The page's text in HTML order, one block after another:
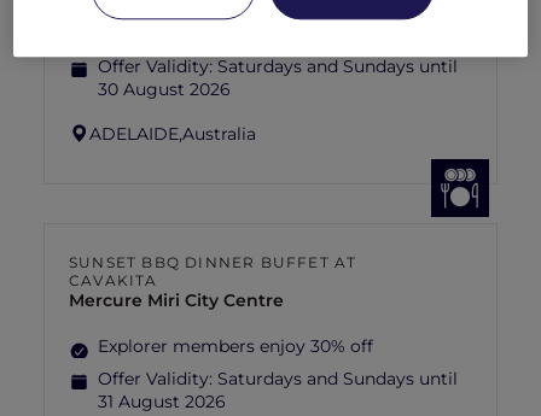
Offer Validity: Saturdays and Sundays until
30 August 2026
ADELAIDE,Australia
SUNSET BBQ DINNER BUFFET AT
CAVAKITA
Mercure Miri City Centre
Explorer members enjoy 30% off
Offer Validity: Saturdays and Sundays until
31 August 2026